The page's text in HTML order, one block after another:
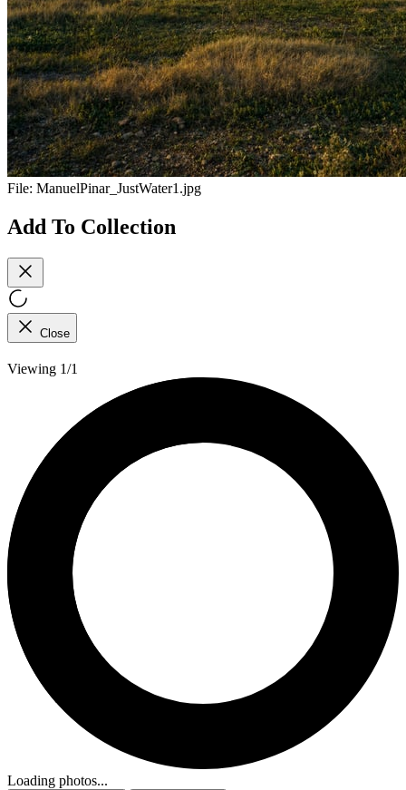
File: ManuelPinar_JustWater1.jpg
Add To Collection
Close
Viewing 1/1
Loading photos...